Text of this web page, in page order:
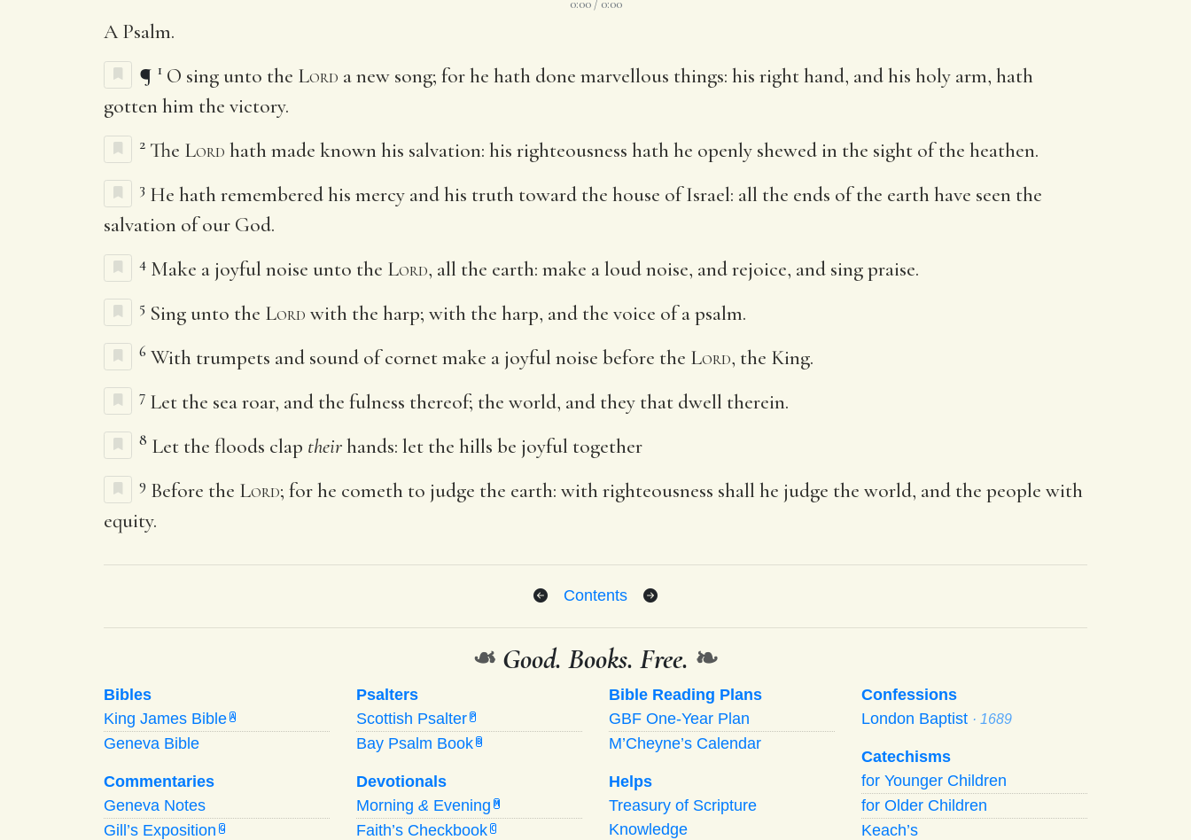
0:00 / 0:00
A Psalm.
¶ 1 O sing unto the Lord a new song; for he hath done marvellous things: his right hand, and his holy arm, hath
gotten him the victory.
2 The Lord hath made known his salvation: his righteousness hath he openly shewed in the sight of the heathen.
3 He hath remembered his mercy and his truth toward the house of Israel: all the ends of the earth have seen the
salvation of our God.
4 Make a joyful noise unto the Lord, all the earth: make a loud noise, and rejoice, and sing praise.
5 Sing unto the Lord with the harp; with the harp, and the voice of a psalm.
6 With trumpets and sound of cornet make a joyful noise before the Lord, the King.
7 Let the sea roar, and the fulness thereof; the world, and they that dwell therein.
8 Let the floods clap theirhands: let the hills be joyful together
9 Before the Lord; for he cometh to judge the earth: with righteousness shall he judge the world, and the people with
equity.
Contents
❧ Good. Books. Free. ❧
Bibles
King James Bible A
Geneva Bible
Commentaries
Geneva Notes
Gill’s Exposition G
Psalters
Scottish Psalter P
Bay Psalm Book B
Devotionals
Morning & Evening M
Faith’s Checkbook C
Bible Reading Plans
GBF One-Year Plan
M’Cheyne’s Calendar
Helps
Treasury of Scripture
Knowledge
Confessions
London Baptist · 1689
Catechisms
for Younger Children
for Older Children
Keach’s